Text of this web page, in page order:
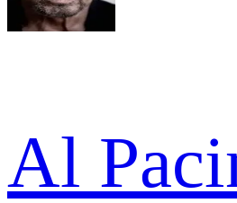
Al